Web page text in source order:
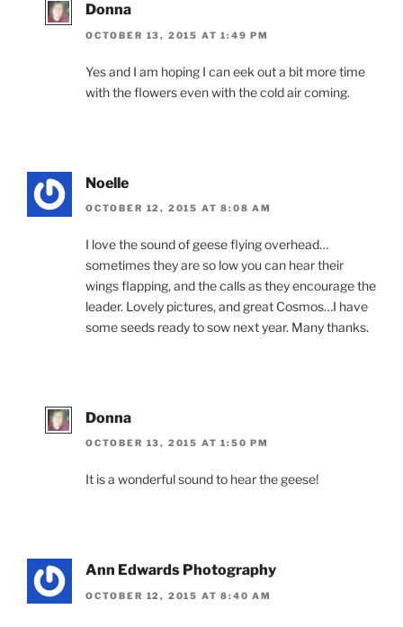
Donna
OCTOBER 13, 2015 AT 1:49 PM
Yes and I am hoping I can eek out a bit more time
with the flowers even with the cold air coming.
Noelle
OCTOBER 12, 2015 AT 8:08 AM
I love the sound of geese flying overhead…
sometimes they are so low you can hear their
wings flapping, and the calls as they encourage the
leader. Lovely pictures, and great Cosmos…I have
some seeds ready to sow next year. Many thanks.
Donna
OCTOBER 13, 2015 AT 1:50 PM
It is a wonderful sound to hear the geese!
Ann Edwards Photography
OCTOBER 12, 2015 AT 8:40 AM